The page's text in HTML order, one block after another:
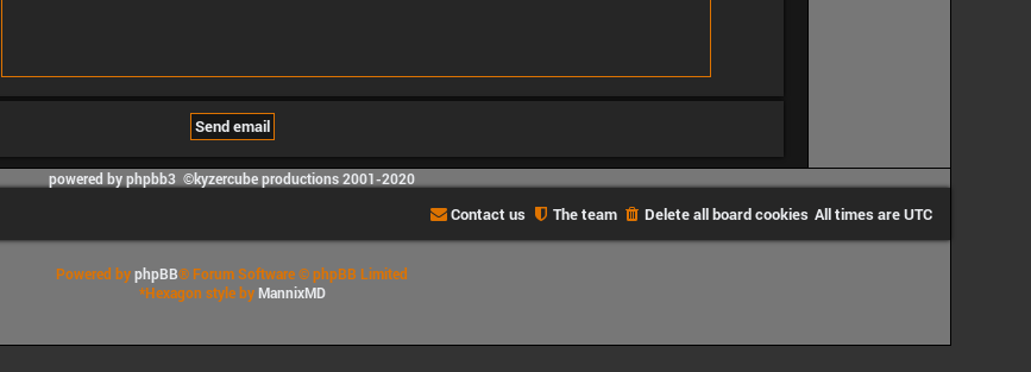
powered by phpbb3 ©kyzercube productions 2001-2020
All times areUTC
Delete all board cookies
The team
Contact us
Powered byphpBB® Forum Software © phpBB Limited
*Hexagon style byMannixMD